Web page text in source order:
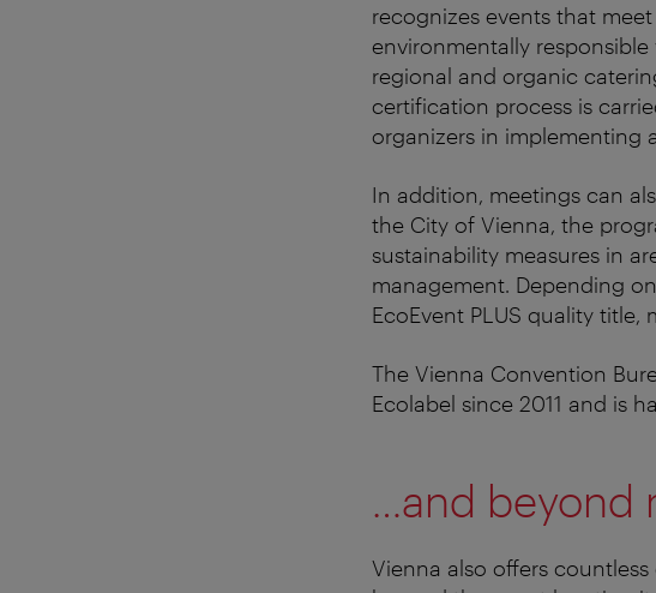
recognizes events that
environmentally
regional and organic
certification process is
organizers in implementing
In addition, meetings can
the City of Vienna, the
sustainability measures in
management. Depending
EcoEvent PLUS quality
The Vienna Convention
Ecolabel since 2011 and is
…and beyond
Vienna also offers